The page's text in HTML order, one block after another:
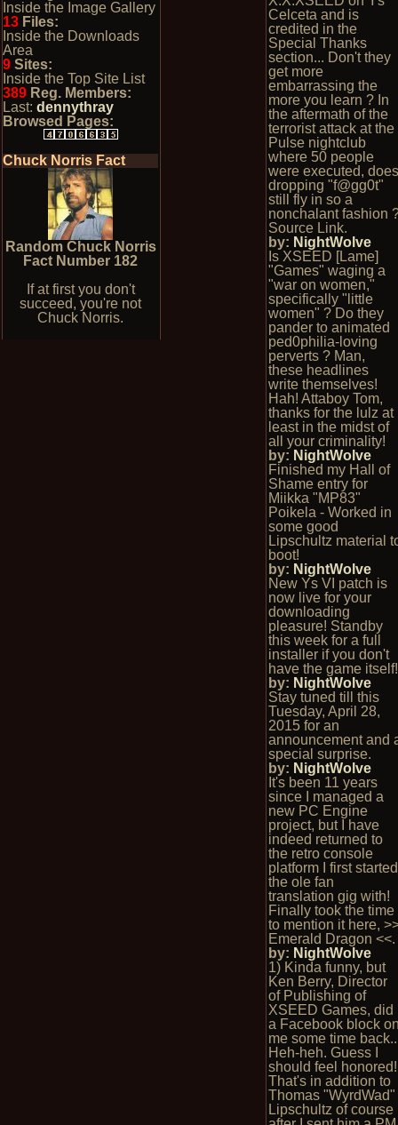
Inside the Image Gallery
13 Files:
Inside the Downloads
Area
9 Sites:
Inside the Top Site List
389 Reg. Members:
Last:dennythray
Browsed Pages:
Chuck Norris Fact
Random Chuck Norris
Fact Number 182
If at first you don't
succeed, you're not
Chuck Norris.
Celceta and is
credited in the
Special Thanks
section... Don't they
get more
embarrassing the
more you learn ? In
the aftermath of the
terrorist attack at the
Pulse nightclub
where 50 people
were executed,
dropping "f@gg0t"
still fly in so a
nonchalant fashion
Source Link.
by: NightWolve
Is XSEED [Lame]
"Games" waging a
"war on women,"
specifically "little
women" ? Do they
pander to animated
ped0philia-loving
perverts ? Man,
these headlines
write themselves!
Hah! Attaboy Tom,
thanks for the lulz at
least in the midst of
all your criminality!
by: NightWolve
Finished my Hall of
Shame entry for
Miikka "MP83"
Poikela - Worked in
some good
Lipschultz material
boot!
by: NightWolve
New Ys VI patch is
now live for your
downloading
pleasure! Standby
this week for a full
installer if you don't
have the game itself!
by: NightWolve
Stay tuned till this
Tuesday, April 28,
2015 for an
announcement and
special surprise.
by: NightWolve
It's been 11 years
since I managed a
new PC Engine
project, but I have
indeed returned to
the retro console
platform I first started
the ole fan
translation gig with!
Finally took the time
to mention it here,
Emerald Dragon <<.
by: NightWolve
1) Kinda funny, but
Ken Berry, Director
of Publishing of
XSEED Games, did
a Facebook block
me some time
Heh-heh. Guess I
should feel honored!
That's in addition to
Thomas "WyrdWad"
Lipschultz of course